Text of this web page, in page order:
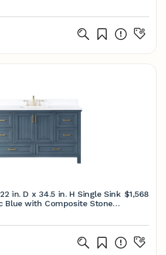
in. D x 34.5 in. H Single Sink
Blue with Composite Stone
CB-AW-NM - The Home
$1,568